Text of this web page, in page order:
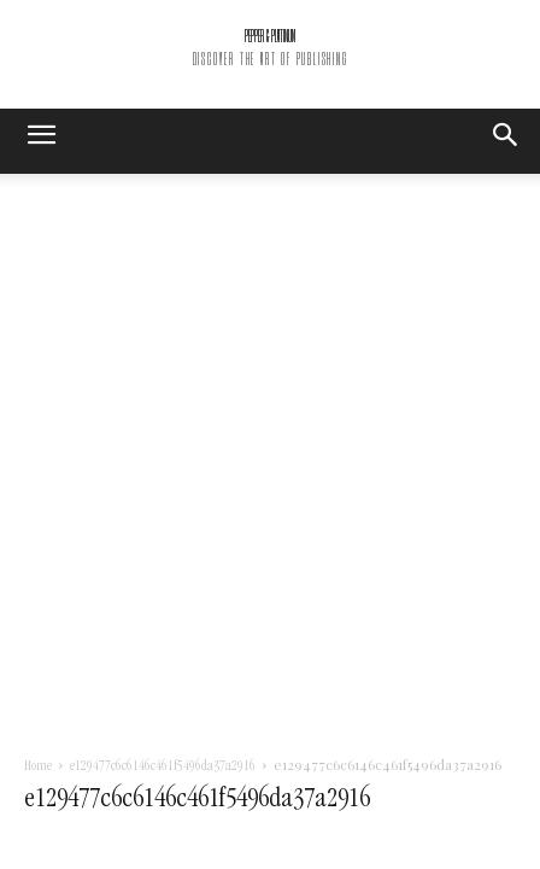
PEPPER & PLATINUM
DISCOVER THE ART OF PUBLISHING
Home e129477c6c6146c461f5496da37a2916 e129477c6c6146c461f5496da37a2916
e129477c6c6146c461f5496da37a2916